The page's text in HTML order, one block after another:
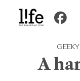
GEEKY
A